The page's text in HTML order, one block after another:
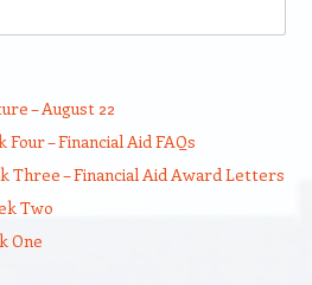
– August 22
– Financial Aid FAQs
Three – Financial Aid Award Letters
Two
One